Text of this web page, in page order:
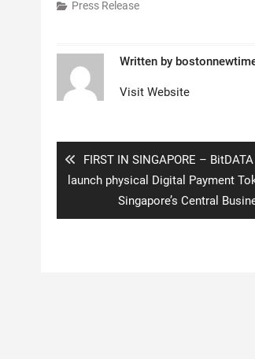
Press Release
Written by
Visit Website
Previous
post:
FIRST IN SINGAPORE –
launch physical Digital Payment
Singapore’s Central